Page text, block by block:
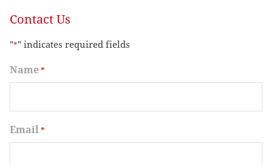
Contact Us
"*" indicates required fields
Name*
Email *